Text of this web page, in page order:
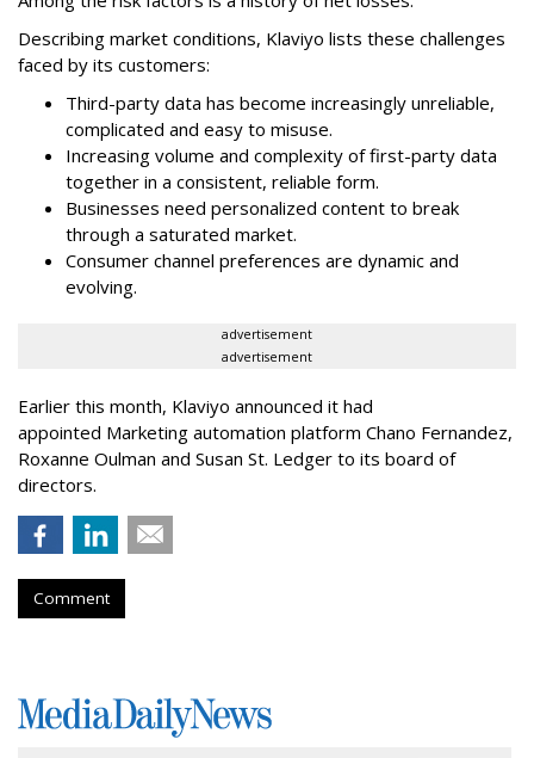
Describing market conditions, Klaviyo lists these challenges
faced by its customers:
Third-party data has become increasingly unreliable,
complicated and easy to misuse.
Increasing volume and complexity of first-party data
together in a consistent, reliable form.
Businesses need personalized content to break
through a saturated market.
Consumer channel preferences are dynamic and
evolving.
advertisement
advertisement
Earlier this month, Klaviyo announced it had
appointed Marketing automation platform Chano Fernandez,
Roxanne Oulman and Susan St. Ledger to its board of
directors.
Comment